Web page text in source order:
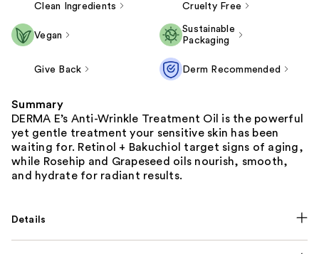
Clean Ingredients Cruelty Free
Vegan
Sustainable
Packaging
Give Back Derm Recommended
Summary
DERMA E’s Anti-Wrinkle Treatment Oil is the powerful
yet gentle treatment your sensitive skin has been
waiting for. Retinol + Bakuchiol target signs of aging,
while Rosehip and Grapeseed oils nourish, smooth,
and hydrate for radiant results.
Details